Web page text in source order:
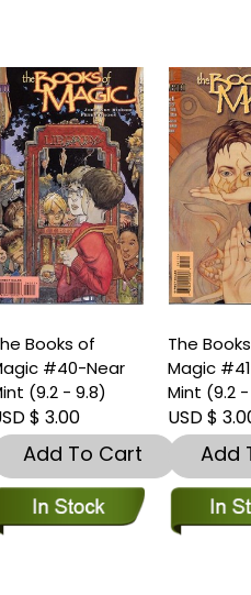
The Books of
Magic #41-Near
Mint (9.2 - 9.8)
USD $ 3.00
Add To Cart